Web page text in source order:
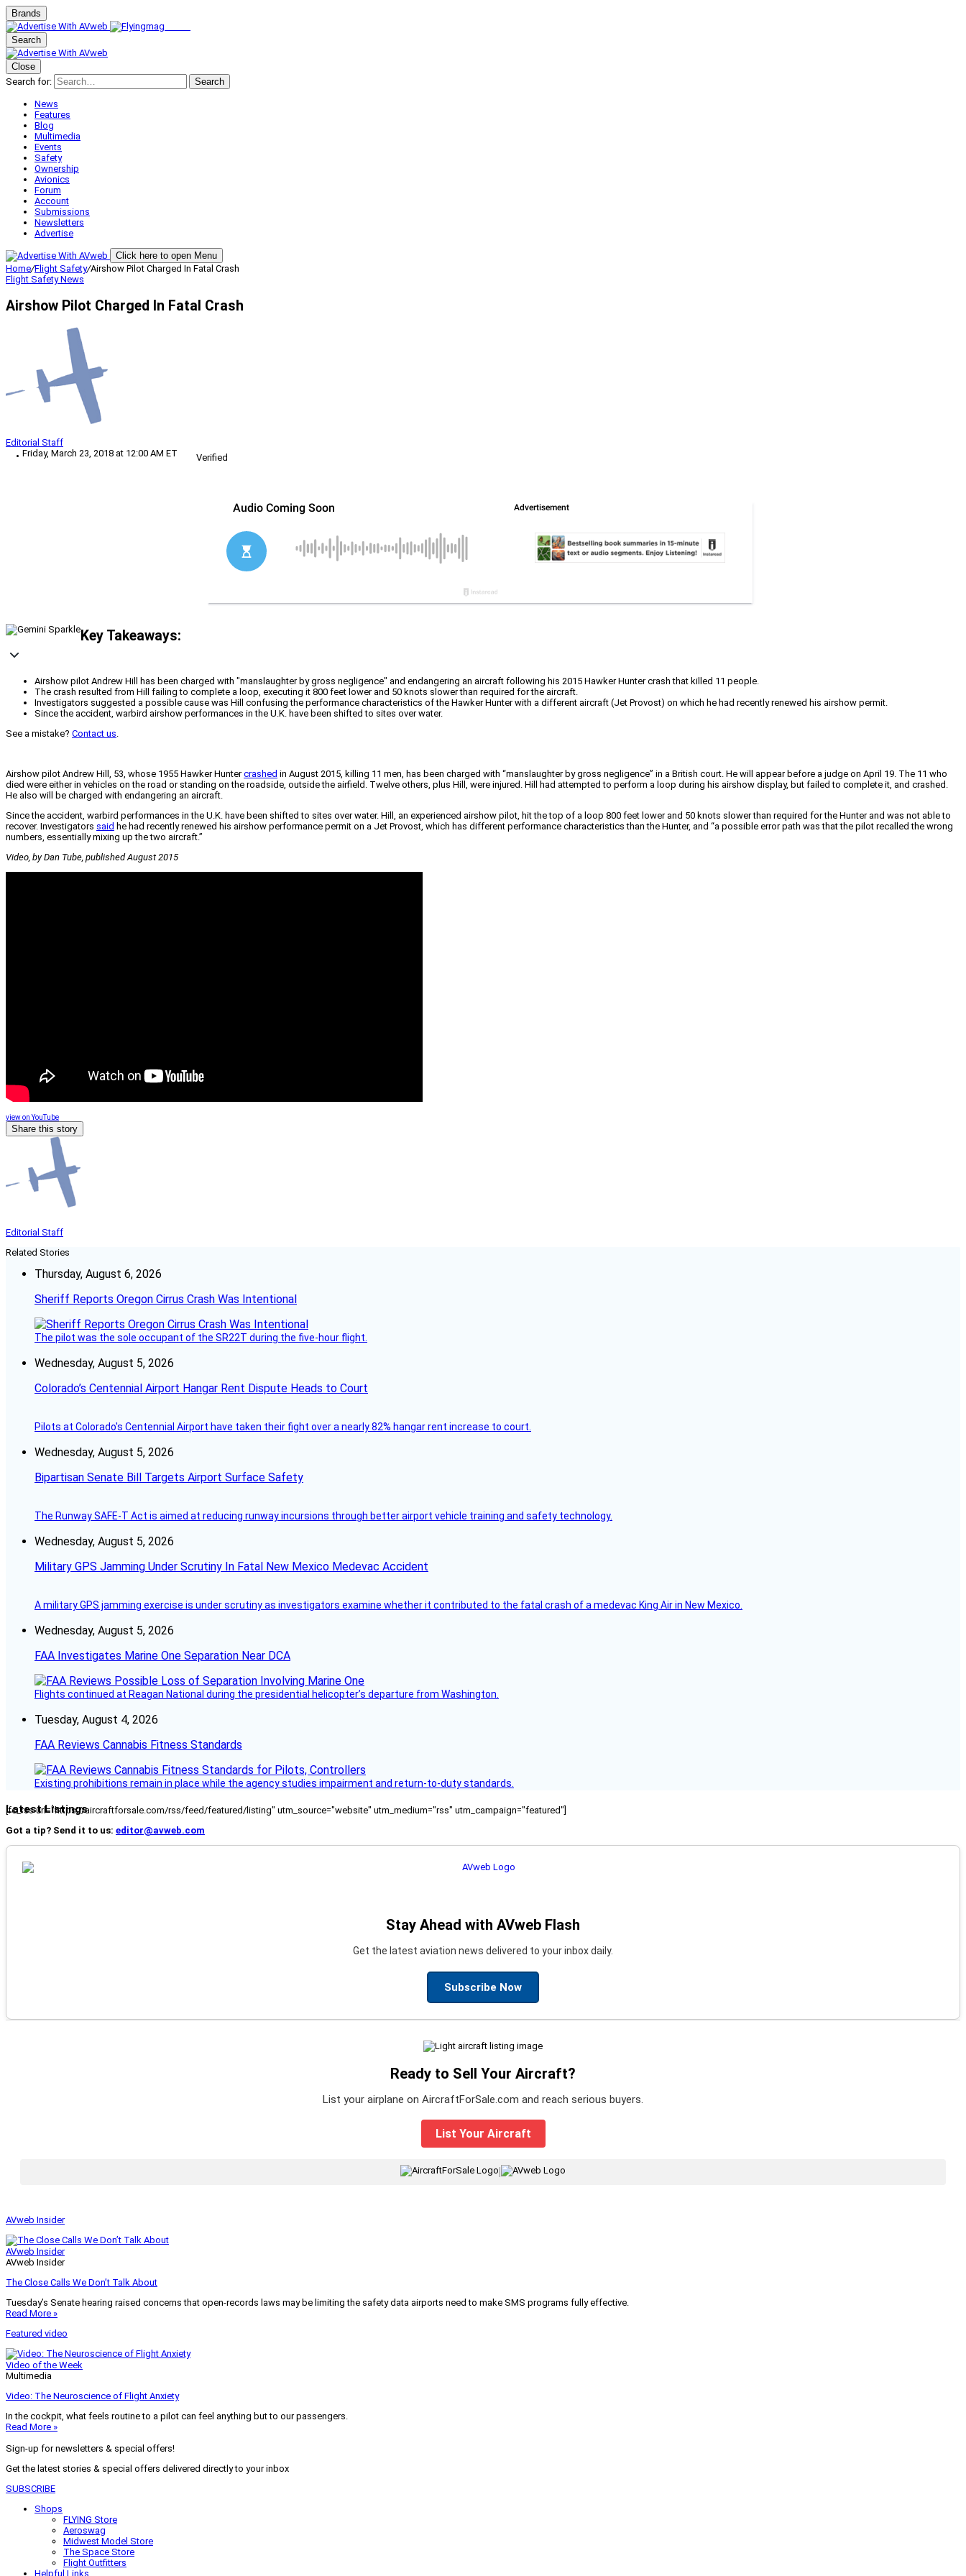
Brands
Search
Close
Search for:
Search
News
Features
Blog
Multimedia
Events
Safety
Ownership
Avionics
Forum
Account
Submissions
Newsletters
Advertise
Click here to open Menu
Home/Flight Safety/Airshow Pilot Charged In Fatal Crash
Flight SafetyNews
Airshow Pilot Charged In Fatal Crash
Editorial Staff
Friday, March 23, 2018 at 12:00 AM ET
Verified
Key Takeaways:
Airshow pilot Andrew Hill has been charged with "manslaughter by gross negligence" and endangering an aircraft following his 2015 Hawker Hunter crash that killed 11 people.
The crash resulted from Hill failing to complete a loop, executing it 800 feet lower and 50 knots slower than required for the aircraft.
Investigators suggested a possible cause was Hill confusing the performance characteristics of the Hawker Hunter with a different aircraft (Jet Provost) on which he had recently renewed his airshow permit.
Since the accident, warbird airshow performances in the U.K. have been shifted to sites over water.
See a mistake? Contact us.
Airshow pilot Andrew Hill, 53, whose 1955 Hawker Huntercrashed in August 2015, killing 11 men, has been charged with “manslaughter by gross negligence” in a British court. He will appear before a judge on April 19. The 11 who
died were either in vehicles on the road or standing on the roadside, outside the airfield. Twelve others, plus Hill, were injured. Hill had attempted to perform a loop during his airshow display, but failed to complete it, and crashed.
He also will be charged with endangering an aircraft.
Since the accident, warbird performances in the U.K. have been shifted to sites over water. Hill, an experienced airshow pilot, hit the top of a loop 800 feet lower and 50 knots slower than required for the Hunter and was not able to
recover. Investigators said he had recently renewed his airshow performance permit on a Jet Provost, which has different performance characteristics than the Hunter, and “a possible error path was that the pilot recalled the wrong
numbers, essentially mixing up the two aircraft.”
Video, by Dan Tube, published August 2015
view on YouTube
Share this story
Editorial Staff
Related Stories
Thursday, August 6, 2026
Sheriff Reports Oregon Cirrus Crash Was Intentional
The pilot was the sole occupant of the SR22T during the five-hour flight.
Wednesday, August 5, 2026
Colorado’s Centennial Airport Hangar Rent Dispute Heads to Court
Pilots at Colorado's Centennial Airport have taken their fight over a nearly 82% hangar rent increase to court.
Wednesday, August 5, 2026
Bipartisan Senate Bill Targets Airport Surface Safety
The Runway SAFE-T Act is aimed at reducing runway incursions through better airport vehicle training and safety technology.
Wednesday, August 5, 2026
Military GPS Jamming Under Scrutiny In Fatal New Mexico Medevac Accident
A military GPS jamming exercise is under scrutiny as investigators examine whether it contributed to the fatal crash of a medevac King Air in New Mexico.
Wednesday, August 5, 2026
FAA Investigates Marine One Separation Near DCA
Flights continued at Reagan National during the presidential helicopter’s departure from Washington.
Tuesday, August 4, 2026
FAA Reviews Cannabis Fitness Standards
Existing prohibitions remain in place while the agency studies impairment and return-to-duty standards.
Latest Listings
[fc_rss url="https://aircraftforsale.com/rss/feed/featured/listing" utm_source="website" utm_medium="rss" utm_campaign="featured"]
Got a tip? Send it to us: editor@avweb.com
Stay Ahead with AVweb Flash
Get the latest aviation news delivered to your inbox daily.
Subscribe Now
Ready to Sell Your Aircraft?
List your airplane on AircraftForSale.com and reach serious buyers.
List Your Aircraft
|
AVweb Insider
AVweb Insider
AVweb Insider
The Close Calls We Don’t Talk About
Tuesday’s Senate hearing raised concerns that open-records laws may be limiting the safety data airports need to make SMS programs fully effective.
Read More »
Featured video
Video of the Week
Multimedia
Video: The Neuroscience of Flight Anxiety
In the cockpit, what feels routine to a pilot can feel anything but to our passengers.
Read More »
Sign-up for newsletters & special offers!
Get the latest stories & special offers delivered directly to your inbox
SUBSCRIBE
Shops
FLYING Store
Aeroswag
Midwest Model Store
The Space Store
Flight Outfitters
Helpful Links